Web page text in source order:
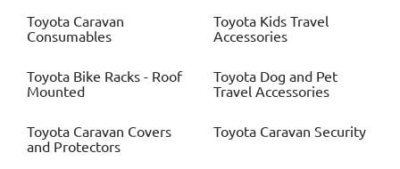
Toyota Caravan
Consumables
Toyota Kids Travel
Accessories
Toyota Bike Racks - Roof
Mounted
Toyota Dog and Pet
Travel Accessories
Toyota Caravan Covers
and Protectors
Toyota Caravan Security